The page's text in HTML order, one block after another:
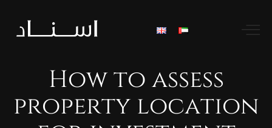
Howto assess
property location